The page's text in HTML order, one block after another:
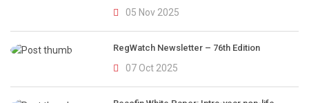
05 Nov 2025
RegWatch Newsletter – 76th Edition
07 Oct 2025